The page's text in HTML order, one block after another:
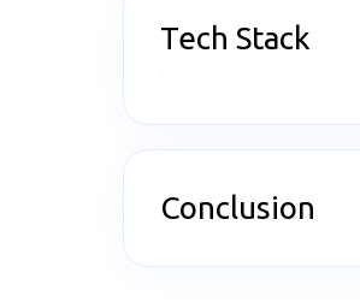
Tech Stack
Conclusion